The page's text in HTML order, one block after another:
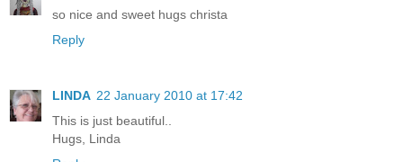
so nice and sweet hugs christa
Reply
LINDA 22 January 2010 at 17:42
This is just beautiful..
Hugs, Linda